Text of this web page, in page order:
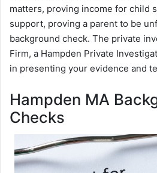
matters, proving income for child
support, proving a parent to be
background check. The private
Firm, a Hampden Private
in presenting your evidence and
Hampden MA
Checks